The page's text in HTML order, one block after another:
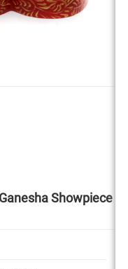
Showpiece